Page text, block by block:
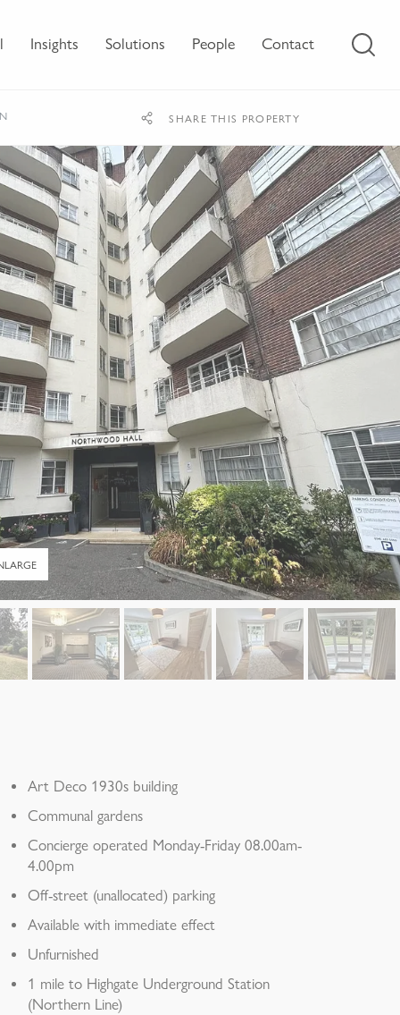
Insights Solutions People Contact
SHARE THIS PROPERTY
Art Deco 1930s building
Communal gardens
Concierge operated Monday-Friday 08.00am-
4.00pm
Off-street (unallocated) parking
Available with immediate effect
Unfurnished
1 mile to Highgate Underground Station
(Northern Line)